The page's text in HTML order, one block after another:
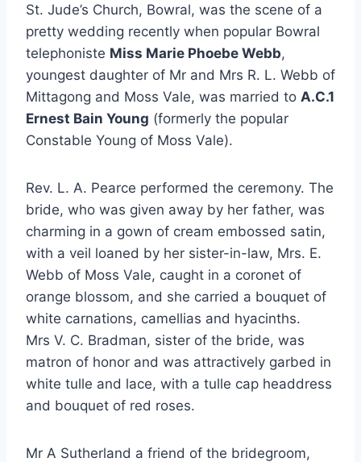
St. Jude’s Church, Bowral, was the scene of a
pretty wedding recently when popular Bowral
telephoniste Miss Marie Phoebe Webb,
youngest daughter of Mr and Mrs R. L. Webb of
Mittagong and Moss Vale, was married to A.C.1
Ernest Bain Young (formerly the popular
Constable Young of Moss Vale).
Rev. L. A. Pearce performed the ceremony. The
bride, who was given away by her father, was
charming in a gown of cream embossed satin,
with a veil loaned by her sister-in-law, Mrs. E.
Webb of Moss Vale, caught in a coronet of
orange blossom, and she carried a bouquet of
white carnations, camellias and hyacinths.
Mrs V. C. Bradman, sister of the bride, was
matron of honor and was attractively garbed in
white tulle and lace, with a tulle cap headdress
and bouquet of red roses.
Mr A Sutherland a friend of the bridegroom,